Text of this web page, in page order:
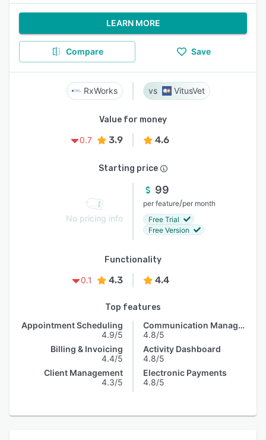
LEARN MORE
Compare Save
RxWorks VitusVet
Value for money
0.7
3.9 4.6
Starting price
No pricing info
99
per feature/per month
Free Trial
Free Version
Functionality
0.1
4.3 4.4
Top features
Appointment Scheduling
4.9/5
Billing & Invoicing
4.4/5
Client Management
4.3/5
Communication Management
4.8/5
Activity Dashboard
4.8/5
Electronic Payments
4.8/5